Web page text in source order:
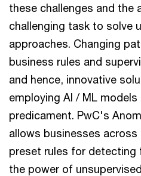
these challenges and the
challenging task to solve
approaches. Changing
business rules and
and hence, innovative
employing AI / ML
predicament. PwC's
allows businesses
preset rules for detecting
the power of